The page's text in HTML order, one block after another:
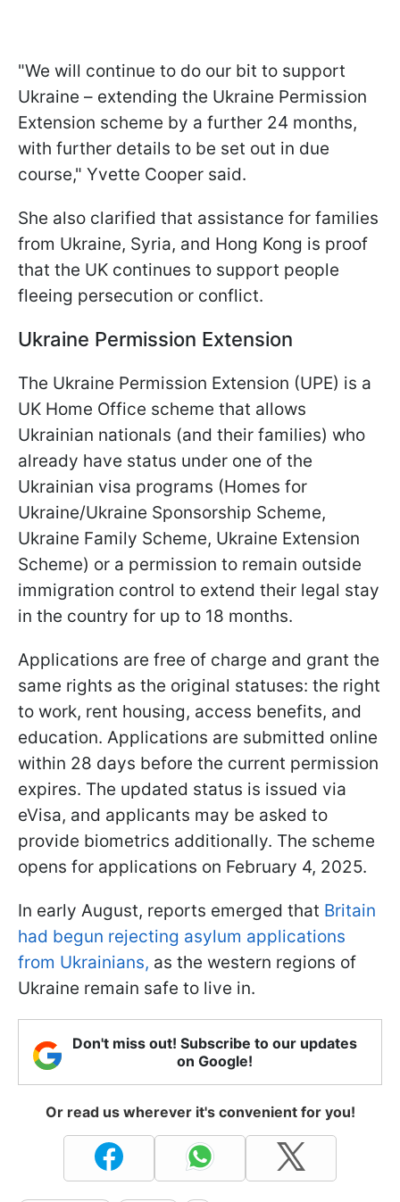
"We will continue to do our bit to support
Ukraine – extending the Ukraine Permission
Extension scheme by a further 24 months,
with further details to be set out in due
course," Yvette Cooper said.
She also clarified that assistance for families
from Ukraine, Syria, and Hong Kong is proof
that the UK continues to support people
fleeing persecution or conflict.
Ukraine Permission Extension
The Ukraine Permission Extension (UPE) is a
UK Home Office scheme that allows
Ukrainian nationals (and their families) who
already have status under one of the
Ukrainian visa programs (Homes for
Ukraine/Ukraine Sponsorship Scheme,
Ukraine Family Scheme, Ukraine Extension
Scheme) or a permission to remain outside
immigration control to extend their legal stay
in the country for up to 18 months.
Applications are free of charge and grant the
same rights as the original statuses: the right
to work, rent housing, access benefits, and
education. Applications are submitted online
within 28 days before the current permission
expires. The updated status is issued via
eVisa, and applicants may be asked to
provide biometrics additionally. The scheme
opens for applications on February 4, 2025.
In early August, reports emerged that Britain
had begun rejecting asylum applications
from Ukrainians, as the western regions of
Ukraine remain safe to live in.
Don't miss out! Subscribe to our updates
on Google!
Or read us wherever it's convenient for you!